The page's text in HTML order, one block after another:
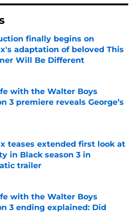
finally begins on
adaptation of beloved This
Will Be Different
by on Invalid Date
with the Walter Boys
3 premiere reveals George’s
by on Invalid Date
teases extended first look at
in Black season 3 in
trailer
with the Walter Boys
3 ending explained: Did